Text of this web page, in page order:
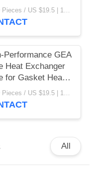
50-99 Pieces / US $19.5 | 100-199 Pieces / US $18.5 | 200-299 Pieces / US $18 | 300+ Pieces / US $17.6 MOQ:1
Performance GEA
Heat Exchanger
for Gasket Heat
50-99 Pieces / US $19.5 | 100-199 Pieces / US $18.5 | 200-299 Pieces / US $18 | 300+ Pieces / US $17.6 MOQ:1
All